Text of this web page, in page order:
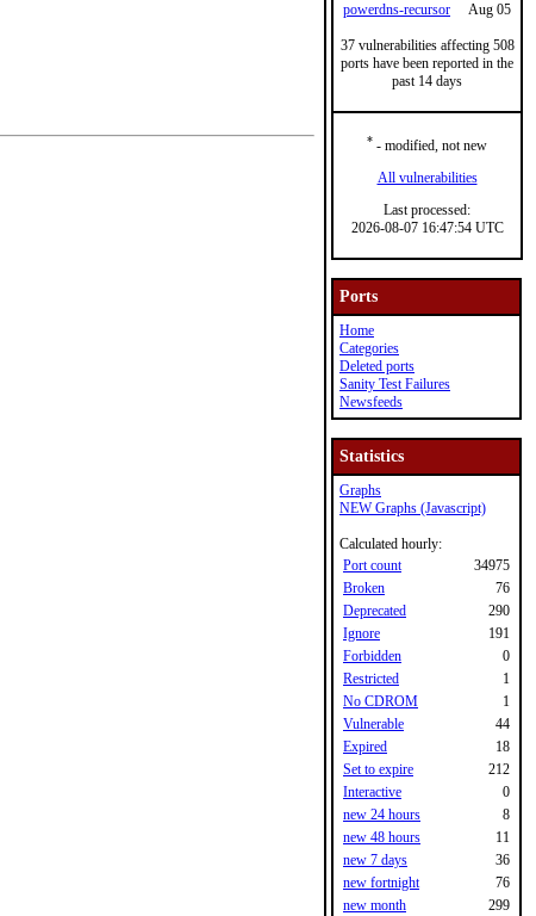
powerdns-recursor
Aug 05
37 vulnerabilities affecting 508
ports have been reported in the
past 14 days
* - modified, not new
All vulnerabilities
Last processed:
2026-08-07 16:47:54 UTC
Ports
Home
Categories
Deleted ports
Sanity Test Failures
Newsfeeds
Statistics
Graphs
NEW Graphs (Javascript)
Calculated hourly:
Port count
34975
Broken
76
Deprecated
290
Ignore
191
Forbidden
0
Restricted
1
No CDROM
1
Vulnerable
44
Expired
18
Set to expire
212
Interactive
0
new 24 hours
8
new 48 hours
11
new 7 days
36
new fortnight
76
new month
299